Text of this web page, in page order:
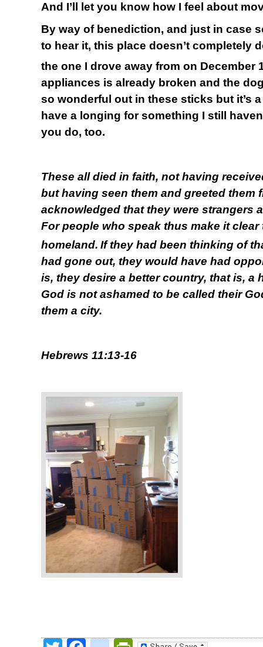
And I’ll let you know how I feel about
By way of benediction, and just in case
to hear it, this place doesn’t completely
the one I drove away from on December
appliances is already broken and the
so wonderful out in these sticks but it’s
have a longing for something I still
you do, too.
These all died in faith, not having
but having seen them and greeted them
acknowledged that they were strangers
For people who speak thus make it
homeland. If they had been thinking of
had gone out, they would have had
is, they desire a better country, that is, a
God is not ashamed to be called their
them a city.
Hebrews 11:13-16